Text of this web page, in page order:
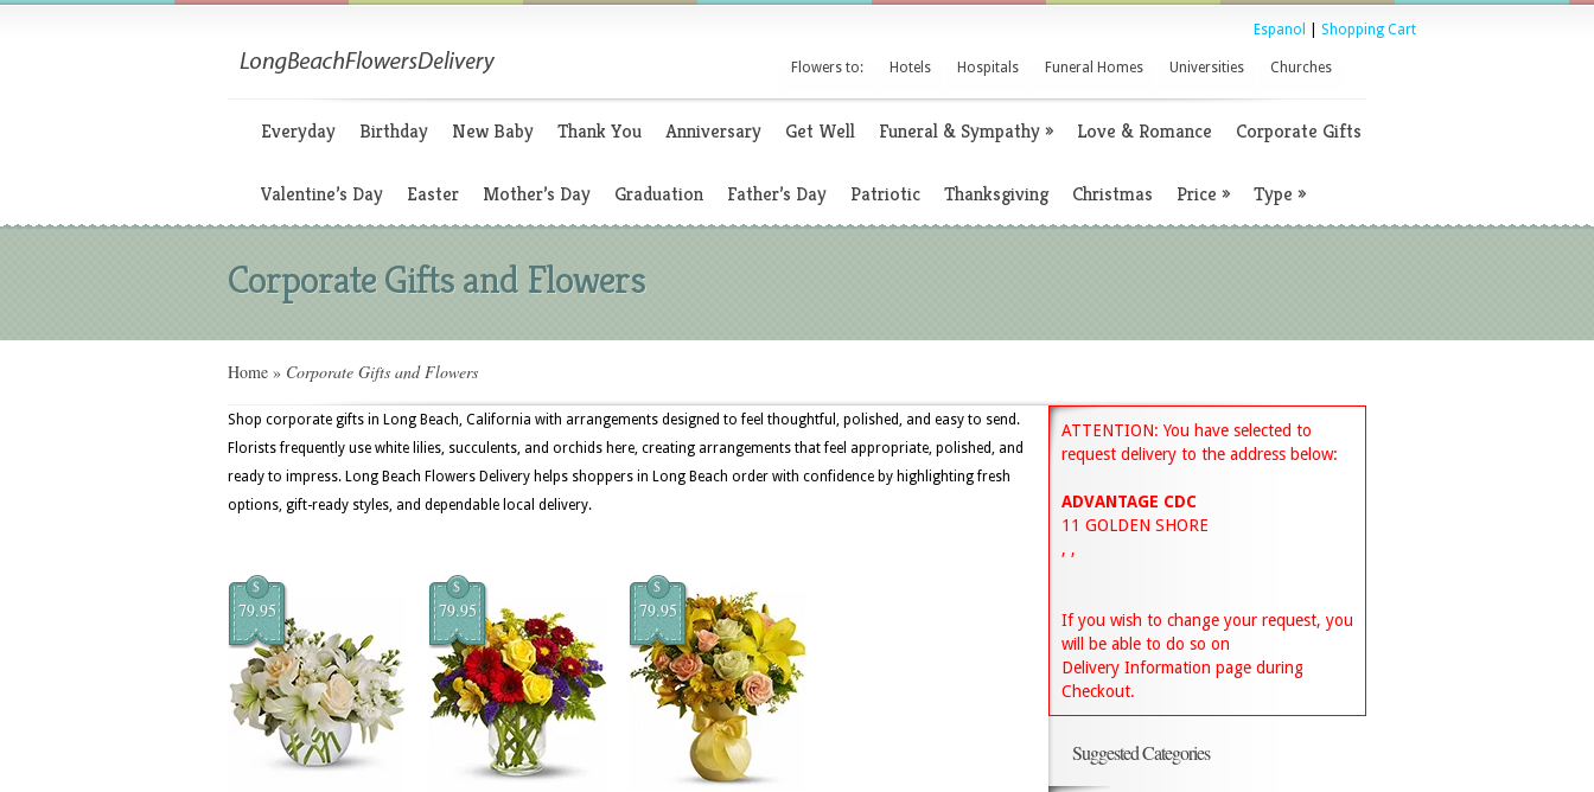
Espanol Shopping Cart
Flowers to: Hotels Hospitals Funeral Homes Universities Churches
Everyday Birthday New Baby Thank You Anniversary Get Well Funeral & Sympathy» Love & Romance Corporate Gifts
Valentine’s Day Easter Mother’s Day Graduation Father’s Day Patriotic Thanksgiving Christmas Price » Type »
Corporate Gifts and Flowers
Home » Corporate Gifts and Flowers
Shop corporate gifts in Long Beach, California with arrangements designed to feel thoughtful, polished, and easy to send.
Florists frequently use white lilies, succulents, and orchids here, creating arrangements that feel appropriate, polished, and
ready to impress. Long Beach Flowers Delivery helps shoppers in Long Beach order with confidence by highlighting fresh
options, gift-ready styles, and dependable local delivery.
$
79.95
$
79.95
$
79.95
ATTENTION: You have selected to
request delivery to the address below:
ADVANTAGE CDC
11 GOLDEN SHORE
, ,
If you wish to change your request, you
will be able to do so on
Delivery Information page during
Checkout.
Suggested Categories